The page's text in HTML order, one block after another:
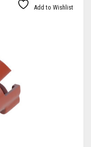
Add to Wishlist